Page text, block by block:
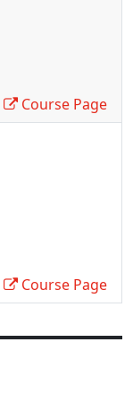
Course Page
Course Page